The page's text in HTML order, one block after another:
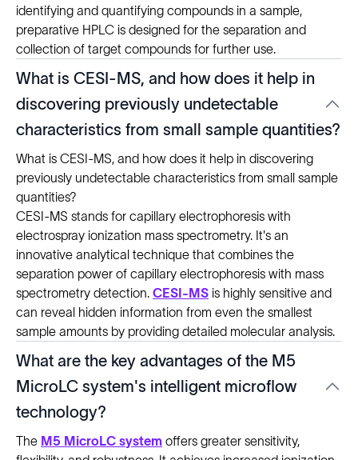
identifying and quantifying compounds in a sample,
preparative HPLC is designed for the separation and
collection of target compounds for further use.
What is CESI-MS, and how does it help in
discovering previously undetectable
characteristics from small sample quantities?
What is CESI-MS, and how does it help in discovering
previously undetectable characteristics from small sample
quantities?
CESI-MS stands for capillary electrophoresis with
electrospray ionization mass spectrometry. It's an
innovative analytical technique that combines the
separation power of capillary electrophoresis with mass
spectrometry detection. CESI-MS is highly sensitive and
can reveal hidden information from even the smallest
sample amounts by providing detailed molecular analysis.
What are the key advantages of the M5
MicroLC system's intelligent microflow
technology?
The M5 MicroLC system offers greater sensitivity,